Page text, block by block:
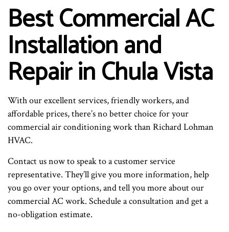
Best Commercial AC
Installation and
Repair in Chula Vista
With our excellent services, friendly workers, and
affordable prices, there’s no better choice for your
commercial air conditioning work than Richard Lohman
HVAC.
Contact us now to speak to a customer service
representative. They’ll give you more information, help
you go over your options, and tell you more about our
commercial AC work. Schedule a consultation and get a
no-obligation estimate.